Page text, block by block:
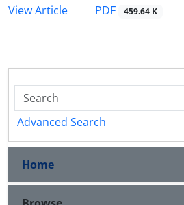
View Article
PDF 459.64 K
Advanced Search
Home